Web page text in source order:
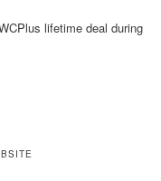
lifetime deal during